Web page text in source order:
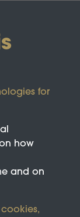
for
how
and on